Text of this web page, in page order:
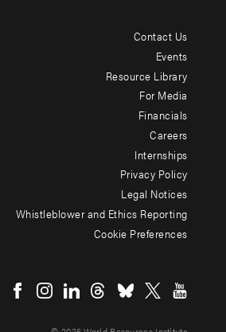
Contact Us
Events
Resource Library
For Media
Financials
Careers
Internships
Privacy Policy
Legal Notices
Whistleblower and Ethics Reporting
Cookie Preferences
menu